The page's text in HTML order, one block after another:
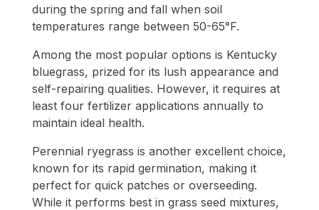
during the spring and fall when soil
temperatures range between 50-65°F.
Among the most popular options is Kentucky
bluegrass, prized for its lush appearance and
self-repairing qualities. However, it requires at
least four fertilizer applications annually to
maintain ideal health.
Perennial ryegrass is another excellent choice,
known for its rapid germination, making it
perfect for quick patches or overseeding.
While it performs best in grass seed mixtures,